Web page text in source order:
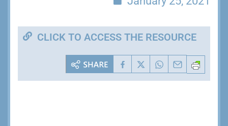
CLICK TO ACCESS THE RESOURCE